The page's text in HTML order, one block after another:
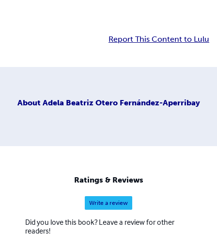
Report This Content to Lulu
About Adela Beatriz Otero Fernández-Aperribay
Ratings & Reviews
Write a review
Did you love this book? Leave a review for other
readers!